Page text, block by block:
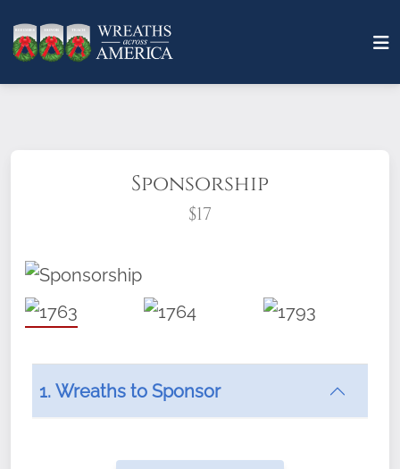
Sponsorship
$17
What does it mean to sponsor a wreath?
1. Wreaths to Sponsor